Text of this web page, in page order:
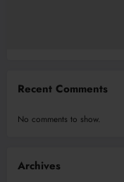
Recent Comments
No comments to show.
Archives